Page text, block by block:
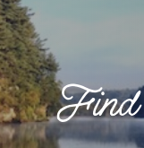
Find